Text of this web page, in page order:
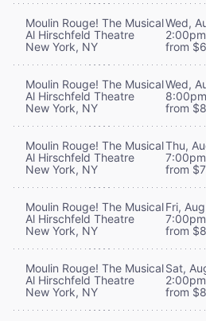
Moulin Rouge! The Musical
Al Hirschfeld Theatre
New York, NY
Wed,
2:00pm
from
Moulin Rouge! The Musical
Al Hirschfeld Theatre
New York, NY
Wed,
8:00pm
from
Moulin Rouge! The Musical
Al Hirschfeld Theatre
New York, NY
Thu,
7:00pm
from
Moulin Rouge! The Musical
Al Hirschfeld Theatre
New York, NY
Fri,
7:00pm
from
Moulin Rouge! The Musical
Al Hirschfeld Theatre
New York, NY
Sat,
2:00pm
from